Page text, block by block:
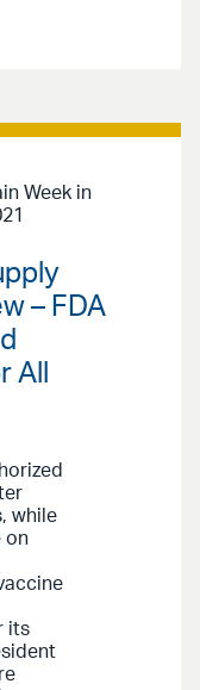
Week in
– FDA
All
while
on
its